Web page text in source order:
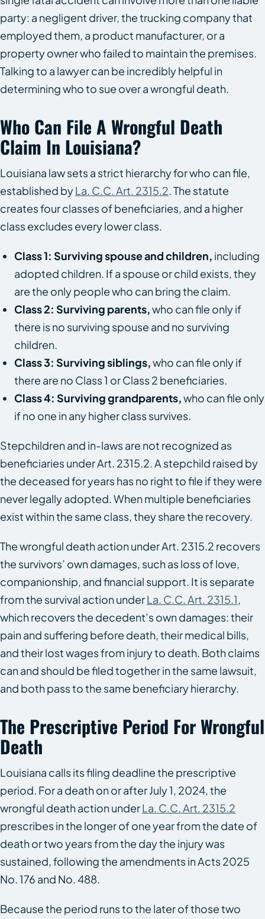
party: a negligent driver, the trucking company that
employed them, a product manufacturer, or a
property owner who failed to maintain the premises.
Talking to a lawyer can be incredibly helpful in
determining who to sue over a wrongful death.
Who Can File A Wrongful Death
Claim In Louisiana?
Louisiana law sets a strict hierarchy for who can file,
established byLa. C.C. Art. 2315.2. The statute
creates four classes of beneficiaries, and a higher
class excludes every lower class.
Class 1: Surviving spouse and children, including
adopted children. If a spouse or child exists, they
are the only people who can bring the claim.
Class 2: Surviving parents,who can file only if
there is no surviving spouse and no surviving
children.
Class 3: Surviving siblings,who can file only if
there are no Class 1 or Class 2 beneficiaries.
Class 4: Surviving grandparents,who can file only
if no one in any higher class survives.
Stepchildren and in-laws are not recognized as
beneficiaries under Art. 2315.2. A stepchild raised by
the deceased for years has no right to file if they were
never legally adopted. When multiple beneficiaries
exist within the same class, they share the recovery.
The wrongful death action under Art. 2315.2 recovers
the survivors’ own damages, such as loss of love,
companionship, and financial support. It is separate
from the survival action underLa. C.C. Art. 2315.1,
which recovers the decedent’s own damages: their
pain and suffering before death, their medical bills,
and their lost wages from injury to death. Both claims
can and should be filed together in the same lawsuit,
and both pass to the same beneficiary hierarchy.
The Prescriptive Period For Wrongful
Death
Louisiana calls its filing deadline the prescriptive
period. For a death on or after July 1, 2024, the
wrongful death action underLa. C.C. Art. 2315.2
prescribes in the longer of one year from the date of
death or two years from the day the injury was
sustained, following the amendments in Acts 2025
No. 176 and No. 488.
Because the period runs to the later of those two